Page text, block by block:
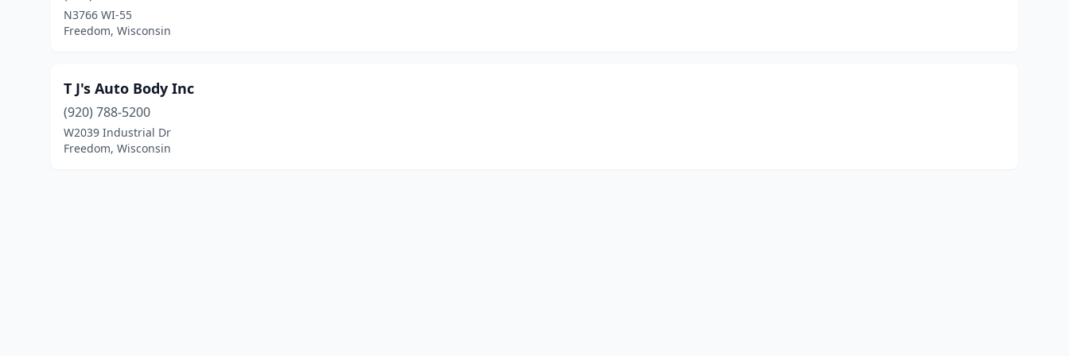
N3766 WI-55
Freedom, Wisconsin
T J's Auto Body Inc
(920) 788-5200
W2039 Industrial Dr
Freedom, Wisconsin